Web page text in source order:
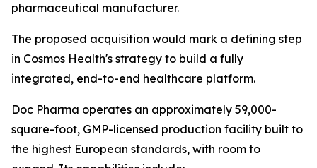
pharmaceutical manufacturer.
The proposed acquisition would mark a defining step
in Cosmos Health's strategy to build a fully
integrated, end-to-end healthcare platform.
Doc Pharma operates an approximately 59,000-
square-foot, GMP-licensed production facility built to
the highest European standards, with room to